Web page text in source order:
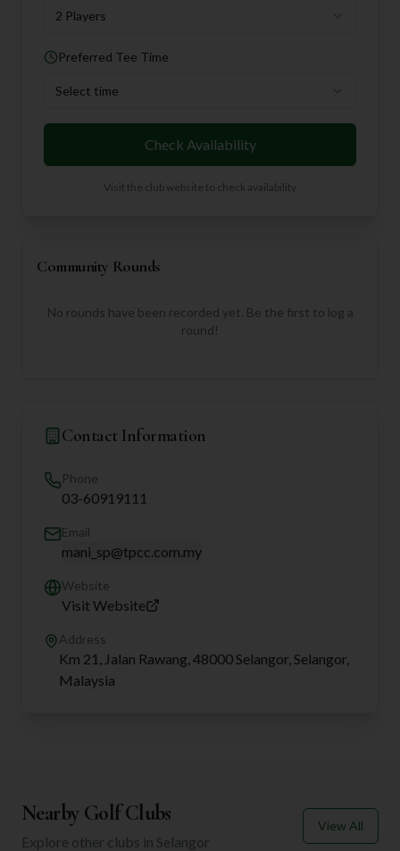
2 Players
Preferred Tee Time
Select time
Check Availability
Visit the club website to check availability
Community Rounds
No rounds have been recorded yet. Be the first to log a
round!
Contact Information
Phone
03-60919111
Email
mani_sp@tpcc.com.my
Website
Visit Website
Address
Km 21, Jalan Rawang, 48000 Selangor, Selangor,
Malaysia
Nearby Golf Clubs
Explore other clubs in Selangor
View All